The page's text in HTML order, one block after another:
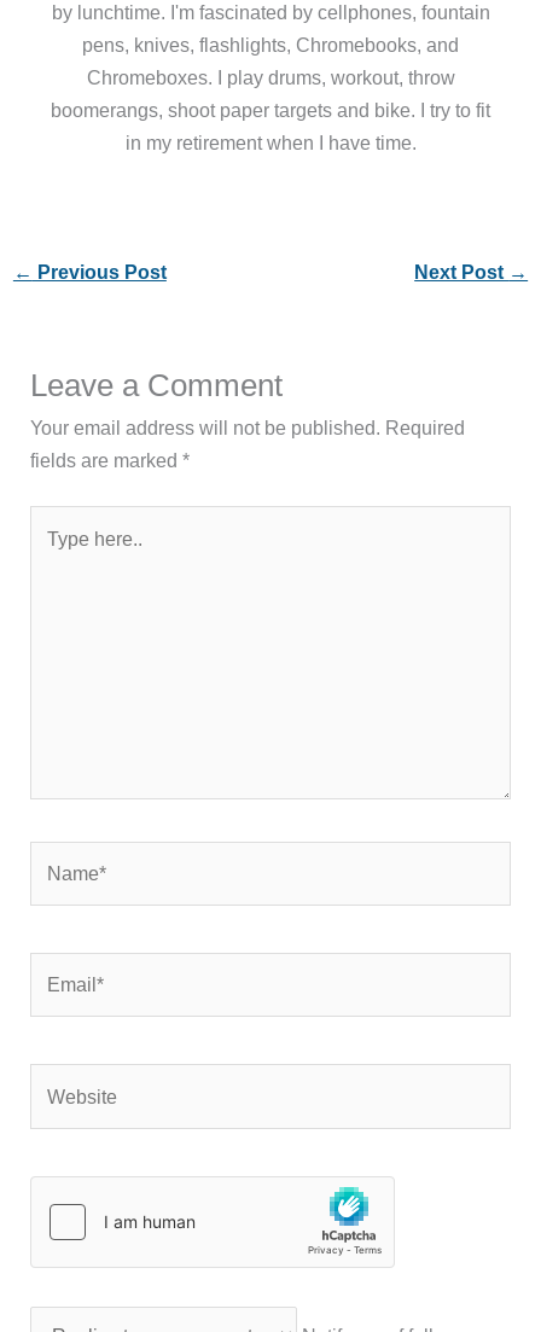
by lunchtime. I'm fascinated by cellphones, fountain
pens, knives, flashlights, Chromebooks, and
Chromeboxes. I play drums, workout, throw
boomerangs, shoot paper targets and bike. I try to fit
in my retirement when I have time.
← Previous Post Next Post →
Leave a Comment
Your email address will not be published. Required
fields are marked*
here..